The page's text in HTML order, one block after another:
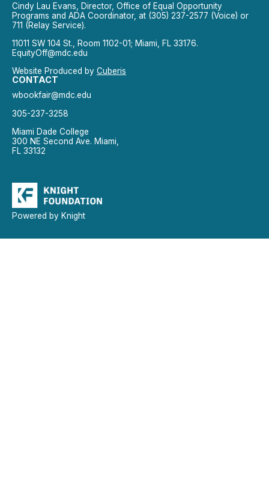
Cindy Lau Evans, Director, Office of Equal Opportunity
Programs and ADA Coordinator, at (305) 237-2577 (Voice) or
711 (Relay Service).
11011 SW 104 St., Room 1102-01; Miami, FL 33176.
EquityOff@mdc.edu
Website Produced by Cuberis
CONTACT
wbookfair@mdc.edu
305-237-3258
Miami Dade College
300 NE Second Ave. Miami,
FL 33132
Powered by Knight